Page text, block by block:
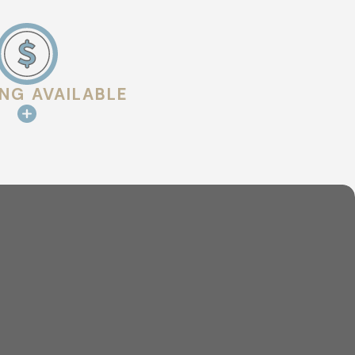
choice for
offer
40 years or
look, tile
endure harsh
the year.
AVAILABLE